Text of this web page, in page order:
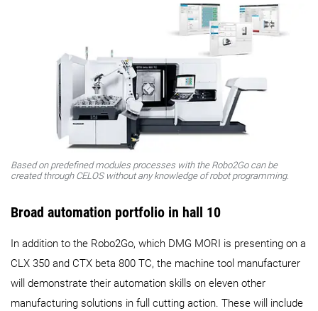
Based on predefined modules processes with the Robo2Go can be
created through CELOS without any knowledge of robot programming.
Broad automation portfolio in hall 10
In addition to the Robo2Go, which DMG MORI is presenting on a
CLX 350 and CTX beta 800 TC, the machine tool manufacturer
will demonstrate their automation skills on eleven other
manufacturing solutions in full cutting action. These will include